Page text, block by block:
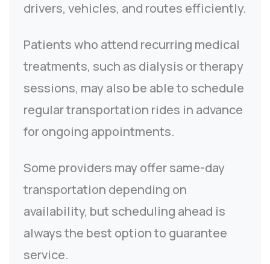
drivers, vehicles, and routes efficiently.
Patients who attend recurring medical
treatments, such as dialysis or therapy
sessions, may also be able to schedule
regular transportation rides in advance
for ongoing appointments.
Some providers may offer same-day
transportation depending on
availability, but scheduling ahead is
always the best option to guarantee
service.